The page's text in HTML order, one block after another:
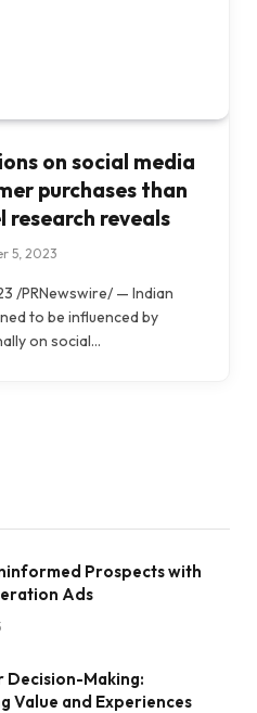
on social media
purchases than
research reveals
5, 2023
/PRNewswire/ — Indian
to be influenced by
on social…
Prospects with
Ads
Decision-Making:
Value and Experiences